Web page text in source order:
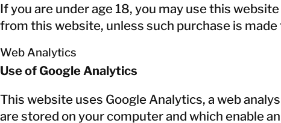
If you are under age 18, you may use this
from this website, unless such purchase is made
Web Analytics
Use of Google Analytics
This website uses Google Analytics, a web
are stored on your computer and which enable